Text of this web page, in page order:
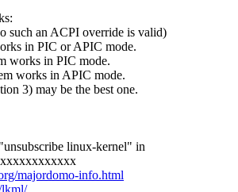
such an ACPI override is valid)
in PIC or APIC mode.
works in PIC mode.
works in APIC mode.
3) may be the best one.
linux-kernel" in
majordomo-info.html